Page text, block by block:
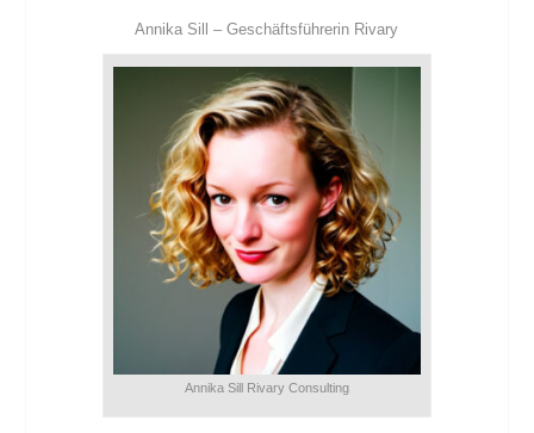
Annika Sill – Geschäftsführerin Rivary
Annika Sill Rivary Consulting